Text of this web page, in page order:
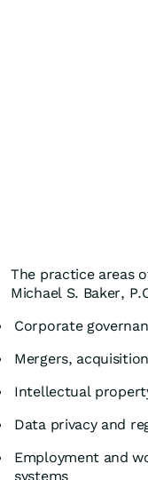
The practice areas
Michael S. Baker,
Corporate
Mergers,
Intellectual
Data privacy and
Employment and
systems